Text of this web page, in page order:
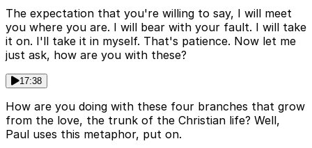
The expectation that you're willing to say, I will meet
you where you are. I will bear with your fault. I will take
it on. I'll take it in myself. That's patience. Now let me
just ask, how are you with these?
17:38
How are you doing with these four branches that grow
from the love, the trunk of the Christian life? Well,
Paul uses this metaphor, put on.